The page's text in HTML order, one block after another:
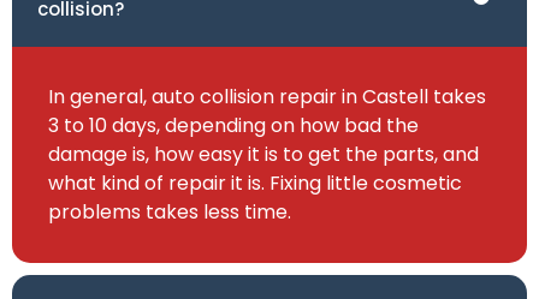
collision?
In general, auto collision repair in Castell takes
3 to 10 days, depending on how bad the
damage is, how easy it is to get the parts, and
what kind of repair it is. Fixing little cosmetic
problems takes less time.